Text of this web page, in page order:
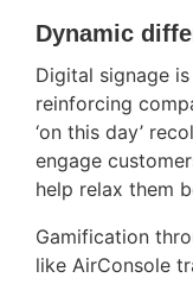
Dynamic
Digital signage
reinforcing
‘on this day’
engage
help relax them
Gamification
like AirConsole